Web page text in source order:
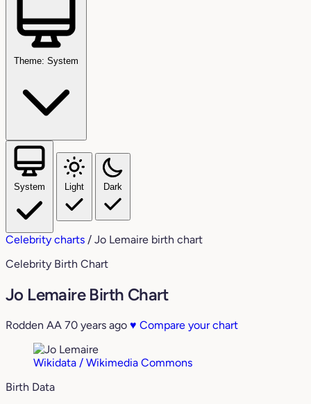
Theme: System
System Light Dark
Celebrity charts / Jo Lemaire birth chart
Celebrity Birth Chart
Jo Lemaire Birth Chart
Rodden AA 70 years ago ♥ Compare your chart
Wikidata / Wikimedia Commons
Birth Data